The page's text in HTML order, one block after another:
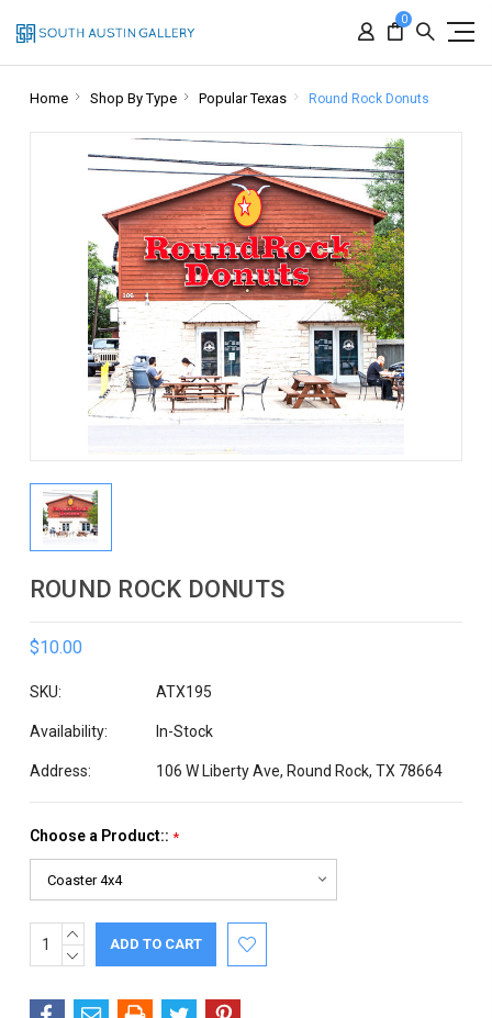
0
Home Shop By Type Popular Texas Round Rock Donuts
ROUND ROCK DONUTS
$10.00
SKU: ATX195
Availability: In-Stock
Address: 106 W Liberty Ave, Round Rock, TX 78664
Choose a Product:: *
Current
Stock:
INCREASE
QUANTITY:
DECREASE